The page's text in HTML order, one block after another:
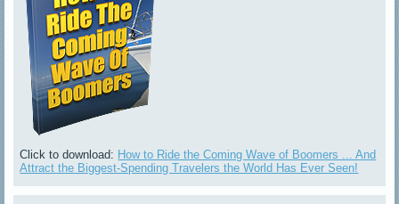
Click to download: How to Ride the Coming Wave of Boomers ... And
Attract the Biggest-Spending Travelers the World Has Ever Seen!